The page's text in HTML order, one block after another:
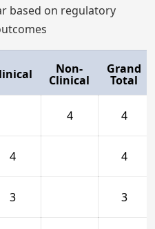
based on regulatory
Non-
Clinical
Grand
Total
4 4
4 4
3 3